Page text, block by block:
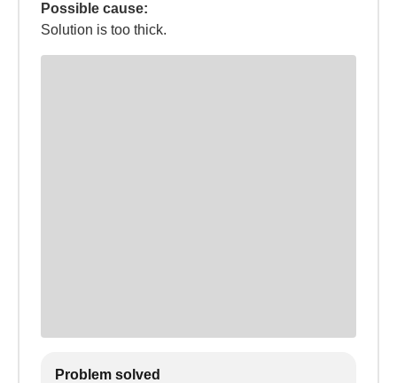
Possible cause:
Solution is too thick.
Problem solved